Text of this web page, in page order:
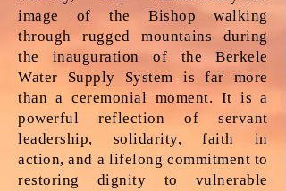
image of the Bishop walking
through rugged mountains during
the inauguration of the Berkele
Water Supply System is far more
than a ceremonial moment. It is a
powerful reflection of servant
leadership, solidarity, faith in
action, and a lifelong commitment to
restoring dignity to vulnerable